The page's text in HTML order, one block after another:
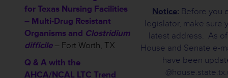
for Texas Nursing Facilities
– Multi-Drug Resistant
Organisms and Clostridium
difficile– Fort Worth, TX
Q & A with the
AHCA/NCAL LTC Trend
Notice: Before you
legislator, make sure
latest address. As of
House and Senate e-
have been